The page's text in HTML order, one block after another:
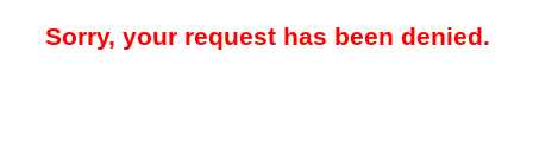
Sorry, your request has been denied.